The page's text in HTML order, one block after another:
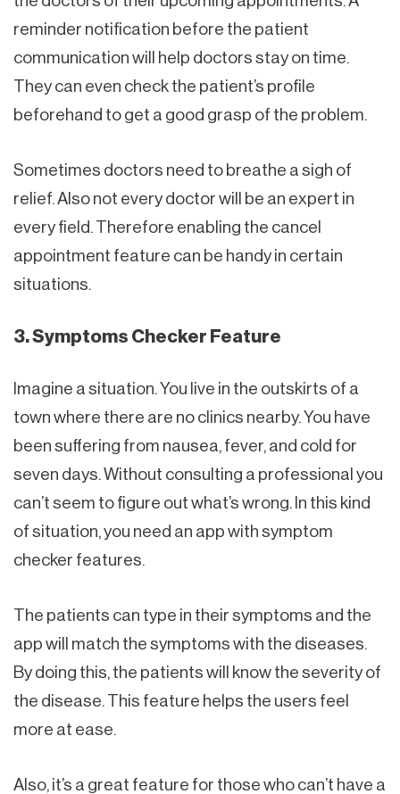
reminder notification before the patient
communication will help doctors stay on time.
They can even check the patient’s profile
beforehand to get a good grasp of the problem.
Sometimes doctors need to breathe a sigh of
relief. Also not every doctor will be an expert in
every field. Therefore enabling the cancel
appointment feature can be handy in certain
situations.
3. Symptoms Checker Feature
Imagine a situation. You live in the outskirts of a
town where there are no clinics nearby. You have
been suffering from nausea, fever, and cold for
seven days. Without consulting a professional you
can’t seem to figure out what’s wrong. In this kind
of situation, you need an app with symptom
checker features.
The patients can type in their symptoms and the
app will match the symptoms with the diseases.
By doing this, the patients will know the severity of
the disease. This feature helps the users feel
more at ease.
Also, it’s a great feature for those who can’t have a